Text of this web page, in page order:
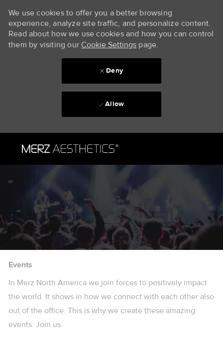
We use cookies to offer you a better browsing
experience, analyze site traffic, and personalize content.
Read about how we use cookies and how you can control
them by visiting ourCookie Settings page.
Deny
Allow
Events
In Merz North America we join forces to positively impact
the world. It shows in how we connect with each other also
out of the office. This is why we create these amazing
events. Join us.